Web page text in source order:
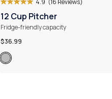
4.9 (16 Reviews)
12 Cup Pitcher
Fridge-friendly capacity
$36.99